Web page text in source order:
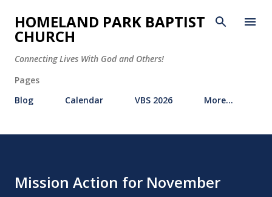
Skip to main content
HOMELAND PARK BAPTIST
CHURCH
Connecting Lives With God and Others!
Pages
Blog
Calendar VBS 2026 More…
Mission Action for November